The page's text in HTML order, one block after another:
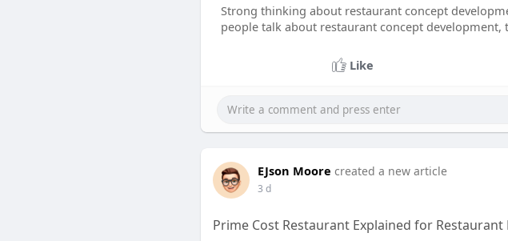
Strong thinking about restaurant concept
people talk about restaurant concept
Like
EJson Moore created a new article
3 d
Prime Cost Restaurant Explained for